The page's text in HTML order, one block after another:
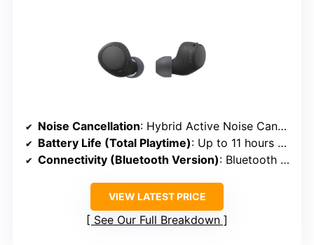
Noise Cancellation: Hybrid Active Noise Cancelling
Battery Life (Total Playtime): Up to 11 hours + 22 hours with case
Connectivity (Bluetooth Version): Bluetooth 5.2
VIEW LATEST PRICE
See Our Full Breakdown